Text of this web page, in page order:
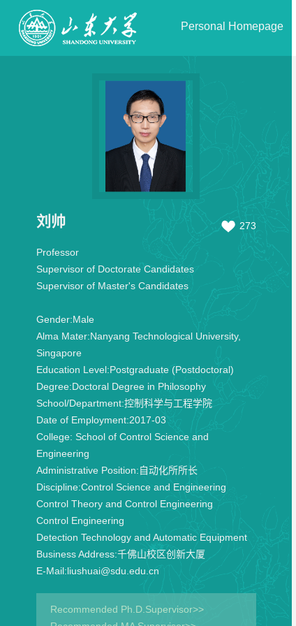
Personal Homepage
刘帅 273
Professor
Supervisor of Doctorate Candidates
Supervisor of Master's Candidates
Gender:Male
Alma Mater:Nanyang Technological University,
Singapore
Education Level:Postgraduate (Postdoctoral)
Degree:Doctoral Degree in Philosophy
School/Department:控制科学与工程学院
Date of Employment:2017-03
College: School of Control Science and
Engineering
Administrative Position:自动化所所长
Discipline:Control Science and Engineering
Control Theory and Control Engineering
Control Engineering
Detection Technology and Automatic Equipment
Business Address:千佛山校区创新大厦
E-Mail:liushuai@sdu.edu.cn
Recommended Ph.D.Supervisor>>